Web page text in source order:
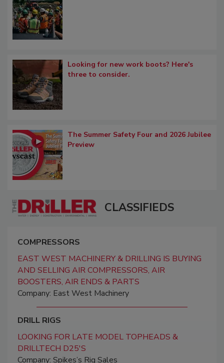
Looking for new work boots? Here's
three to consider.
The Summer Safety Four and 2026 Jubilee
Preview
CLASSIFIEDS
COMPRESSORS
EAST WEST MACHINERY & DRILLING IS BUYING
AND SELLING AIR COMPRESSORS, AIR
BOOSTERS, AIR ENDS & PARTS
Company: East West Machinery
DRILL RIGS
LOOKING FOR LATE MODEL TOPHEADS &
DRILLTECH D25'S
Company: Spikes’s Rig Sales